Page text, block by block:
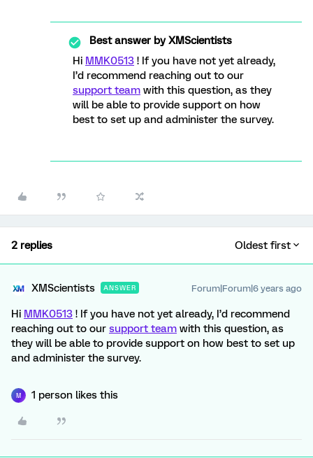
Best answer byXMScientists
Hi MMK0513 ! If you have not yet already,
I’d recommend reaching out to our
support team with this question, as they
will be able to provide support on how
best to set up and administer the survey.
2 replies Oldest first
XMScientists ANSWER Forum|Forum|6 years ago
Hi MMK0513 ! If you have not yet already, I’d recommend
reaching out to our support team with this question, as
they will be able to provide support on how best to set up
and administer the survey.
M 1 person likes this